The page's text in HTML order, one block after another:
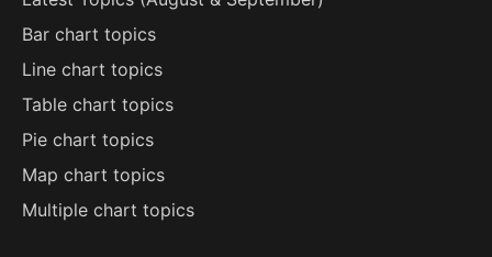
Bar chart topics
Line chart topics
Table chart topics
Pie chart topics
Map chart topics
Multiple chart topics